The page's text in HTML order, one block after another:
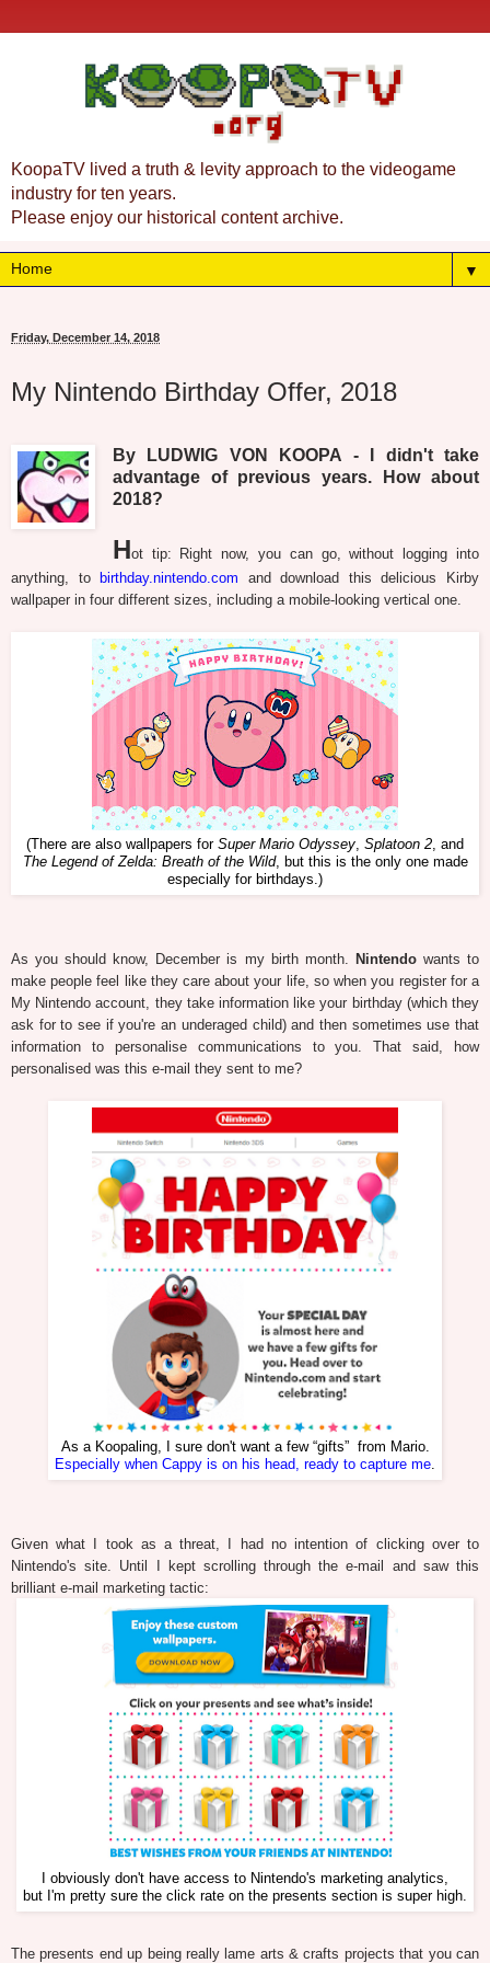
KoopaTV lived a truth & levity approach to the videogame
industry for ten years.
Please enjoy our historical content archive.
▼
Friday, December 14, 2018
My Nintendo Birthday Offer, 2018
By LUDWIG VON KOOPA - I didn't take
advantage of previous years. How about
2018?
Hot tip: Right now, you can go, without logging into
anything, to
birthday.nintendo.com and download this delicious Kirby
wallpaper in four different sizes, including a mobile-looking vertical one.
(There are also wallpapers for Super Mario Odyssey, Splatoon 2, and
The Legend of Zelda: Breath of the Wild, but this is the only one made
especially for birthdays.)
As you should know, December is my birth month. Nintendowants to
make people feel like they care about your life, so when you register for a
My Nintendo account, they take information like your birthday (which they
ask for to see if you're an underaged child) and then sometimes use that
information to personalise communications to you. That said, how
personalised was this e-mail they sent to me?
As a Koopaling, I sure don't want a few “gifts” from Mario.
Especially when Cappy is on his head, ready to capture me.
Given what I took as a threat, I had no intention of clicking over to
Nintendo's site. Until I kept scrolling through the e-mail and saw this
brilliant e-mail marketing tactic:
I obviously don't have access to Nintendo's marketing analytics,
but I'm pretty sure the click rate on the presents section is super high.
The presents end up being really lame arts & crafts projects that you can